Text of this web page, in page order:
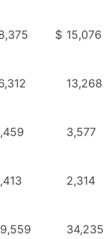
$ 15,076
13,268
3,577
2,314
34,235